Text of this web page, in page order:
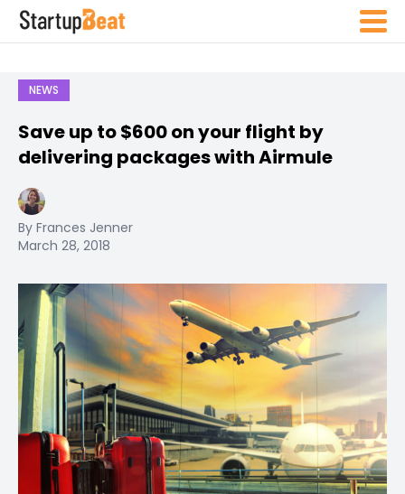
NEWS
Save up to $600 on your flight by
delivering packages with Airmule
By Frances Jenner
March 28, 2018